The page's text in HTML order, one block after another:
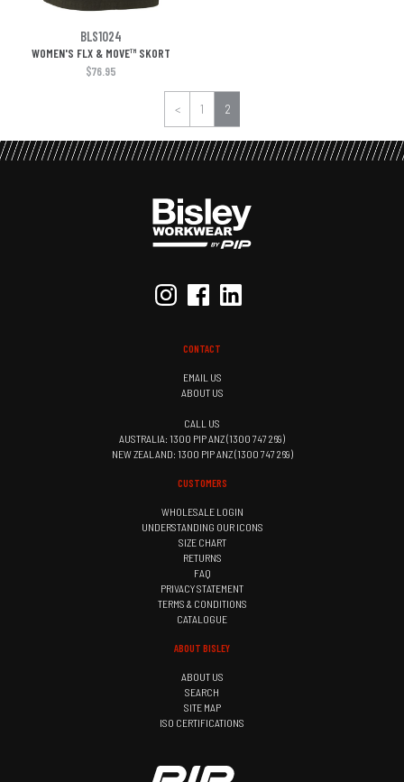
BLS1024
WOMEN'S FLX & MOVE™ SKORT
$76.95
< 1 2
CONTACT
EMAIL US
ABOUT US
CALL US
AUSTRALIA: 1300 PIP ANZ (1300 747 269)
NEW ZEALAND: 1300 PIP ANZ (1300 747 269)
CUSTOMERS
WHOLESALE LOGIN
UNDERSTANDING OUR ICONS
SIZE CHART
RETURNS
FAQ
PRIVACY STATEMENT
TERMS & CONDITIONS
CATALOGUE
ABOUT BISLEY
ABOUT US
SEARCH
SITE MAP
ISO CERTIFICATIONS